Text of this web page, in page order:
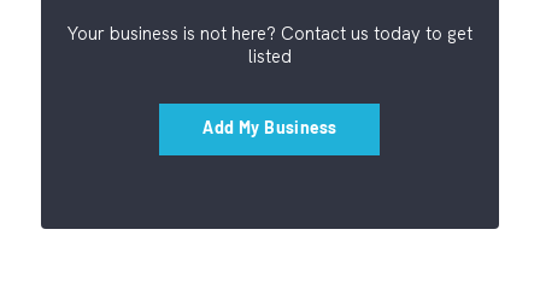
Your business is not here? Contact us today to get
listed
Add My Business